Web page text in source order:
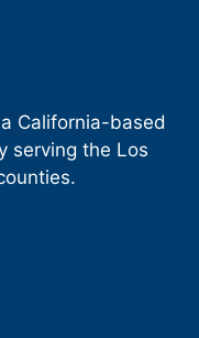
California-based
serving the Los